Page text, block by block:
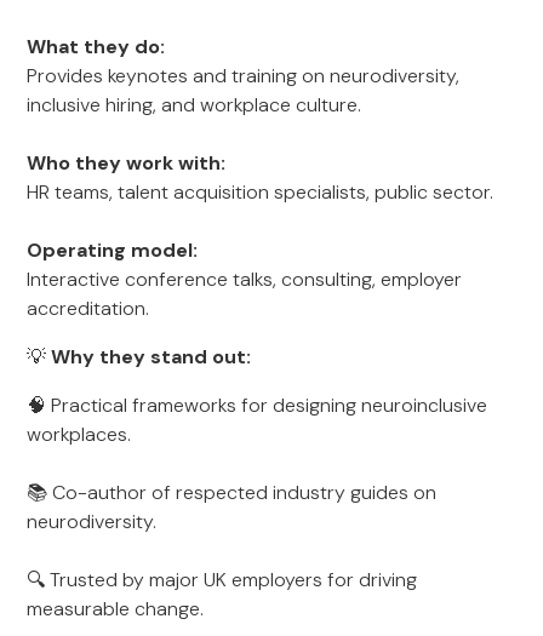
What they do:
Provides keynotes and training on neurodiversity,
inclusive hiring, and workplace culture.
Who they work with:
HR teams, talent acquisition specialists, public sector.
Operating model:
Interactive conference talks, consulting, employer
accreditation.
💡Why they stand out:
🧠 Practical frameworks for designing neuroinclusive
workplaces.
📚 Co-author of respected industry guides on
neurodiversity.
🔍 Trusted by major UK employers for driving
measurable change.